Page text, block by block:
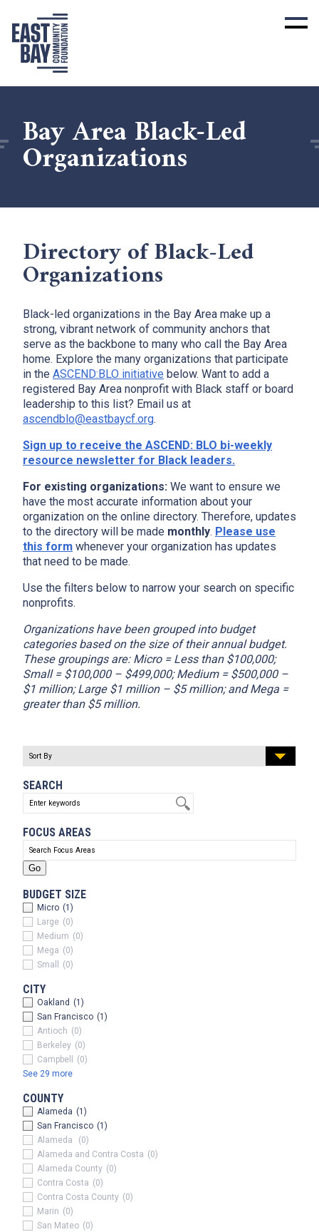
Bay Area Black-Led
Organizations
Directory of Black-Led
Organizations
Black-led organizations in the Bay Area make up a
strong, vibrant network of community anchors that
serve as the backbone to many who call the Bay Area
home. Explore the many organizations that participate
in the ASCEND:BLO initiative below. Want to add a
registered Bay Area nonprofit with Black staff or board
leadership to this list? Email us at
ascendblo@eastbaycf.org.
Sign up to receive the ASCEND: BLO bi-weekly
resource newsletter for Black leaders.
For existing organizations: We want to ensure we
have the most accurate information about your
organization on the online directory. Therefore, updates
to the directory will be made monthly. Please use
this form whenever your organization has updates
that need to be made.
Use the filters below to narrow your search on specific
nonprofits.
Organizations have been grouped into budget
categories based on the size of their annual budget.
These groupings are: Micro = Less than $100,000;
Small = $100,000 – $499,000; Medium = $500,000 –
$1 million; Large $1 million – $5 million; and Mega =
greater than $5 million.
SEARCH
FOCUS AREAS
BUDGET SIZE
Micro (1)
Large (0)
Medium (0)
Mega (0)
Small
(0)
CITY
Oakland (1)
San Francisco (1)
Antioch (0)
Berkeley (0)
Campbell
(0)
See 29 more
COUNTY
Alameda (1)
San Francisco (1)
Alameda
(0)
Alameda and Contra Costa (0)
Alameda County (0)
Contra Costa (0)
Contra Costa County (0)
Marin (0)
San Mateo (0)